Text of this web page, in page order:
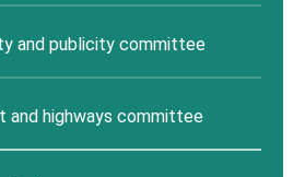
and publicity committee
and highways committee